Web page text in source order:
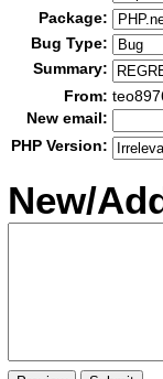
Package:
Bug Type:
Summary:
From:
New email:
PHP Version:
New/